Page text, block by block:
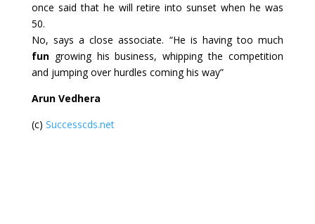
once said that he will retire into sunset when he was
50.
No, says a close associate. “He is having too much
fungrowing his business, whipping the competition
and jumping over hurdles coming his way”
Arun Vedhera
(c) Successcds.net